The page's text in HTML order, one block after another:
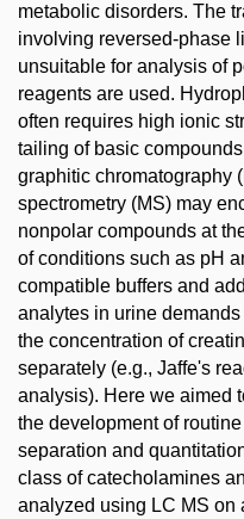
metabolic disorders. The
involving reversed-phase
unsuitable for analysis of
reagents are used.
often requires high ionic
tailing of basic
graphitic chromatography
spectrometry (MS) may
nonpolar compounds at
of conditions such as pH
compatible buffers and
analytes in urine
the concentration of
separately (e.g., Jaffe's
analysis). Here we aimed
the development of
separation and
class of catecholamines
analyzed using LC MS on